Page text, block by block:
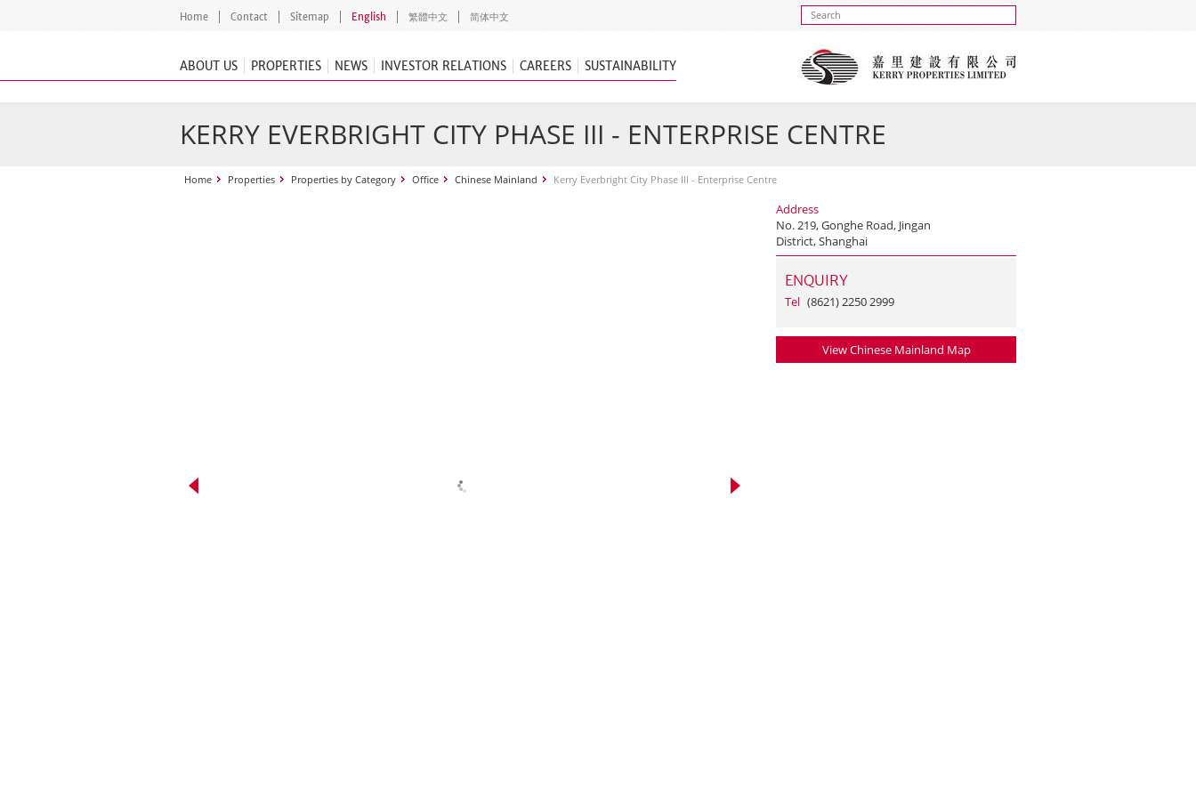
Home Contact Sitemap English 繁體中文 简体中文
ABOUT US PROPERTIES NEWS INVESTOR RELATIONS CAREERS SUSTAINABILITY
KERRY EVERBRIGHT CITY PHASE III - ENTERPRISE CENTRE
Home Properties Properties by Category Office Chinese Mainland Kerry Everbright City Phase III - Enterprise Centre
Address
No. 219, Gonghe Road, Jingan
District, Shanghai
ENQUIRY
Tel (8621) 2250 2999
View Chinese Mainland Map